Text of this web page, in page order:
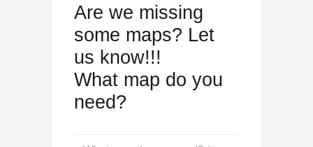
Are we missing
some maps? Let
us know!!!
What map do you
need?